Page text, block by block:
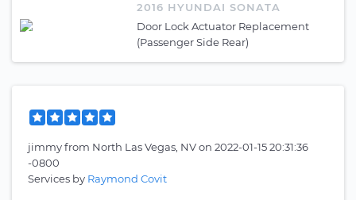
2016 HYUNDAI SONATA
Door Lock Actuator Replacement
(Passenger Side Rear)
jimmyfrom North Las Vegas, NVon 2022-01-15 20:31:36
-0800
Services by Raymond Covit